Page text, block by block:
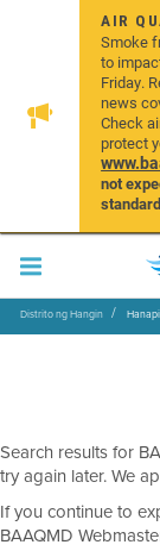
AIR
Smoke
to
Friday.
news
Check
protect
not
Distrito ng Hangin
Search results for
try again later. We
If you continue to
BAAQMD